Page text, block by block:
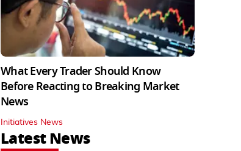
What Every Trader Should Know
Before Reacting to Breaking Market
News
Initiatives News
Latest News